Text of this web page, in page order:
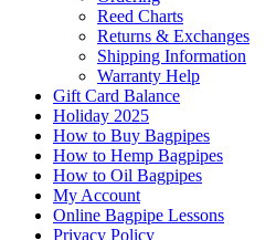
Reed Charts
Returns & Exchanges
Shipping Information
Warranty Help
Gift Card Balance
Holiday 2025
How to Buy Bagpipes
How to Hemp Bagpipes
How to Oil Bagpipes
My Account
Online Bagpipe Lessons
Privacy Policy